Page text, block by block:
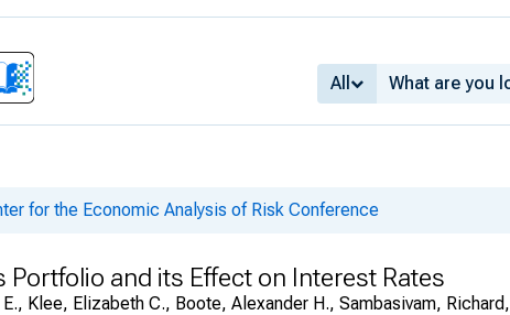
All
for the Economic Analysis of Risk Conference
Portfolio and its Effect on Interest Rates
Klee, Elizabeth C., Boote, Alexander H., Sambasivam, Richard,